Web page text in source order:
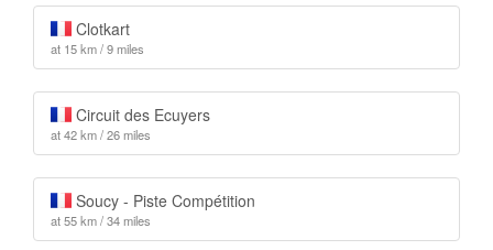
Clotkart
at 15 km / 9 miles
Circuit des Ecuyers
at 42 km / 26 miles
Soucy - Piste Compétition
at 55 km / 34 miles